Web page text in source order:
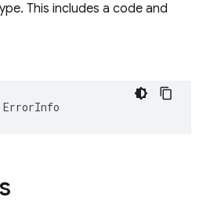
This includes a code and
ErrorInfo